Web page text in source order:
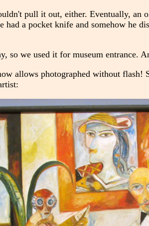
pull it out, either. Eventually, an
a pocket knife and somehow he
so we used it for museum entrance.
allows photographed without flash!